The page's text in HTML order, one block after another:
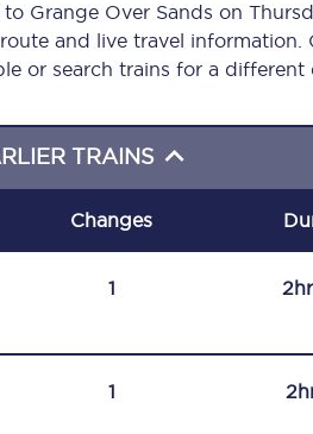
Nova 2
Nova 1
C185
Onboard facilities
Food and drink
How busy is your train?
Grange Over Sands on
and live travel information.
or search trains for a different
TRAINS
Changes
1
1